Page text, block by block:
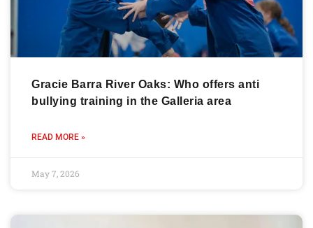
Gracie Barra River Oaks: Who offers anti
bullying training in the Galleria area
READ MORE »
May 7, 2026